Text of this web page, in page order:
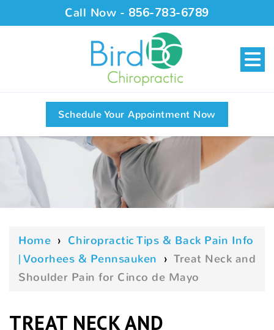
Call Now - 856-783-6789
Schedule Your Appointment Now
Home › Chiropractic Tips & Back Pain Info
| Voorhees & Pennsauken › Treat Neck and
Shoulder Pain for Cinco de Mayo
TREAT NECK AND